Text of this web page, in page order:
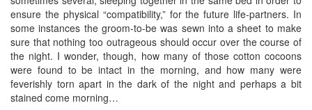
ensure the physical “compatibility,” for the future life-partners. In
some instances the groom-to-be was sewn into a sheet to make
sure that nothing too outrageous should occur over the course of
the night. I wonder, though, how many of those cotton cocoons
were found to be intact in the morning, and how many were
feverishly torn apart in the dark of the night and perhaps a bit
stained come morning…